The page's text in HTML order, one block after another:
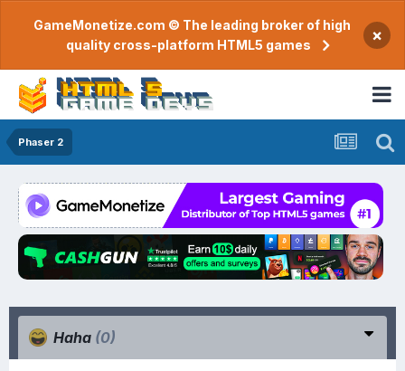
GameMonetize.com © The leading broker of high
quality cross-platform HTML5 games
×
Phaser 2
Haha (0)